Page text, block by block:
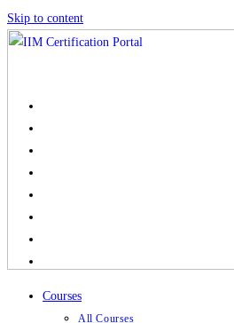
Skip to content
Courses
All Courses